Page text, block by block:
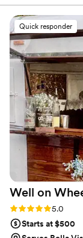
Communication
exclusive
it with their
were delicious
recommend
Quick responder
Well on
Rating: 5.0 (1 review)
5.0
Starts at $500